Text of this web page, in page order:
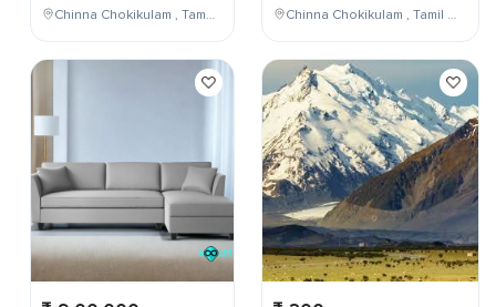
Chinna Chokikulam , Tamil Nadu , India Chinna Chokikulam , Tamil Nadu , India